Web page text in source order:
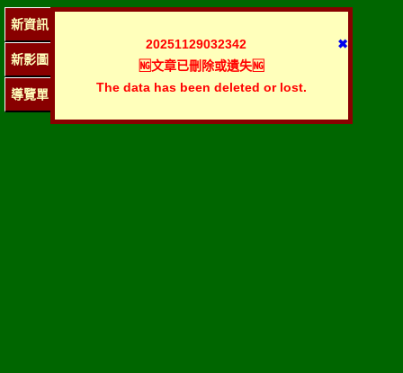
新資訊
新影圖
導覽單
✖
20251129032342
🆖文章已刪除或遺失🆖
The data has been deleted or lost.